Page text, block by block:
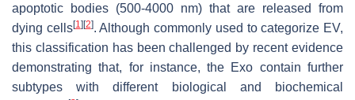
apoptotic bodies (500-4000 nm) that are released from
dying cells[1] [2]. Although commonly used to categorize EV,
this classification has been challenged by recent evidence
demonstrating that, for instance, the Exo contain further
subtypes with different biological and biochemical